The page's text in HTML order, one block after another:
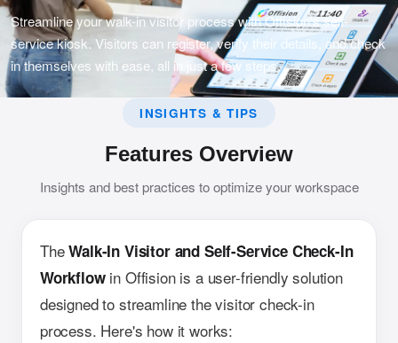
Streamline your walk-in visitor process with Offision's self-
service kiosk. Visitors can register, verify their details, and check
in themselves with ease, all in just a few steps.
INSIGHTS & TIPS
Features Overview
Insights and best practices to optimize your workspace
TheWalk-In Visitor and Self-Service Check-In
Workflowin Offision is a user-friendly solution
designed to streamline the visitor check-in
process. Here's how it works: